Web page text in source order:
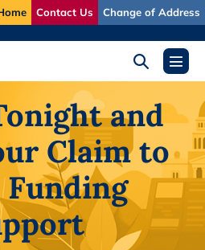
Contact Us Change of Address
Search
ToggleMenu
and
Claim to
Funding